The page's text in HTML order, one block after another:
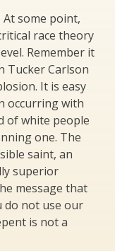
some point,
race theory
Remember it
Tucker Carlson
It is easy
occurring with
of white people
one. The
saint, an
superior
message that
do not use our
is not a